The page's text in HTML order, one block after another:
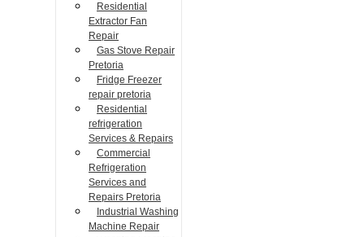
Residential
Extractor Fan
Repair
Gas Stove Repair
Pretoria
Fridge Freezer
repair pretoria
Residential
refrigeration
Services & Repairs
Commercial
Refrigeration
Services and
Repairs Pretoria
Industrial Washing
Machine Repair